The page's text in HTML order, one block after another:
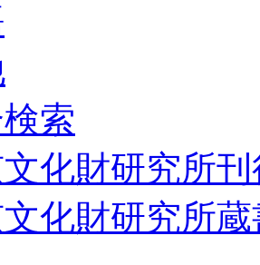
索
化財研究所
化財研究所